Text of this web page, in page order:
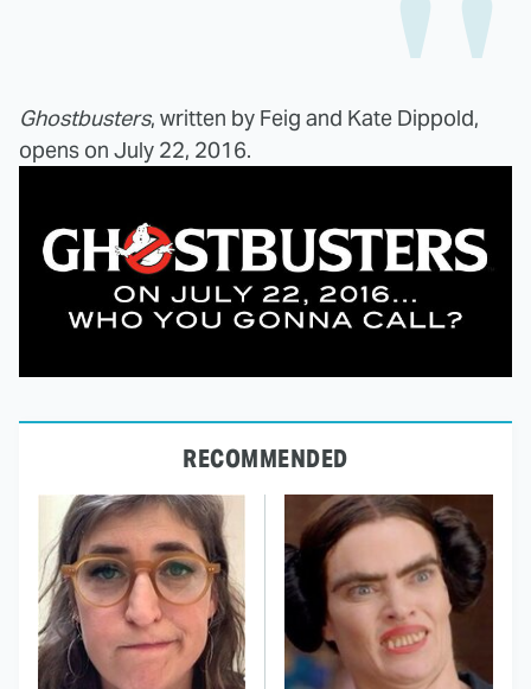
Ghostbusters, written by Feig and Kate Dippold,
opens on July 22, 2016.
RECOMMENDED